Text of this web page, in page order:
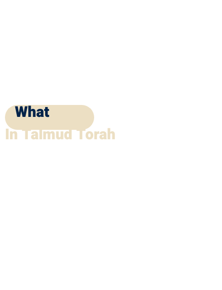
What
In Talmud Torah